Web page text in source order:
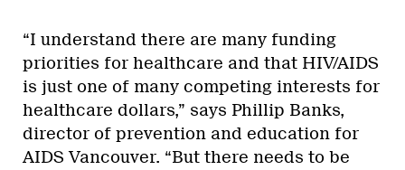
“I understand there are many funding
priorities for healthcare and that HIV/AIDS
is just one of many competing interests for
healthcare dollars,” says Phillip Banks,
director of prevention and education for
AIDS Vancouver. “But there needs to be